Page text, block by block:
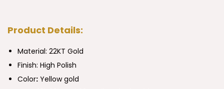
Product Details:
Material: 22KT Gold
Finish: High Polish
Color: Yellow gold